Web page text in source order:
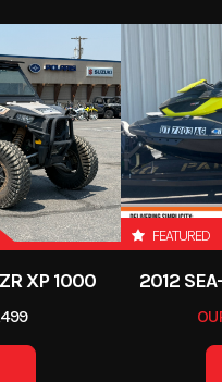
XP 1000
FEATURED
2012